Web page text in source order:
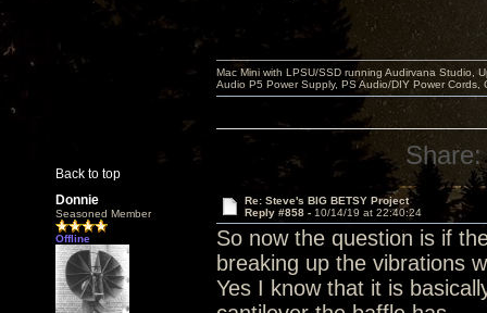
Back to top
Mac Mini with LPSU/SSD running Audirvana Studio,
Audio P5 Power Supply, PS Audio/DIY Power
Share:
Donnie
Seasoned Member
Offline
Re: Steve's BIG BETSY Project
Reply #858 - 10/14/19 at 22:40:24
So now the question is if
breaking up the vibrations
Yes I know that it is